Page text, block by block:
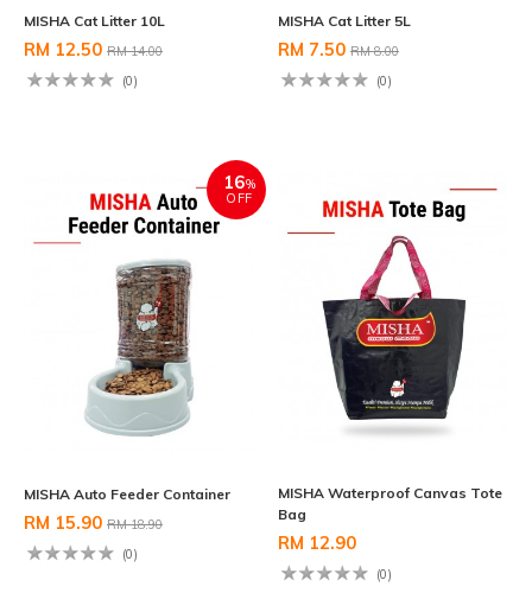
MISHA Cat Litter 10L
RM 12.50 RM 14.00
(0)
MISHA Cat Litter 5L
RM 7.50 RM 8.00
(0)
16%
OFF
MISHA Auto Feeder Container
RM 15.90 RM 18.90
(0)
MISHA Waterproof Canvas Tote
Bag
RM 12.90
(0)